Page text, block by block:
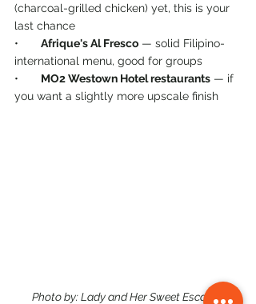
(charcoal-grilled chicken) yet, this is your
last chance
• Afrique's Al Fresco — solid Filipino-
international menu, good for groups
• MO2 Westown Hotel restaurants — if
you want a slightly more upscale finish
Photo by: Lady and Her Sweet Escapes